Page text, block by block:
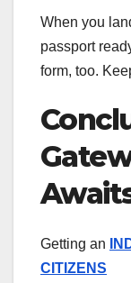
When you
passport
form, too.
Getting an
CITIZENS